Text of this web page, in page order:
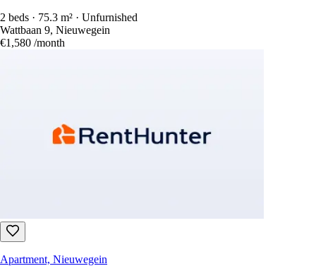
2 beds · 75.3 m² · Unfurnished
Wattbaan 9, Nieuwegein
€1,580 /month
Apartment, Nieuwegein